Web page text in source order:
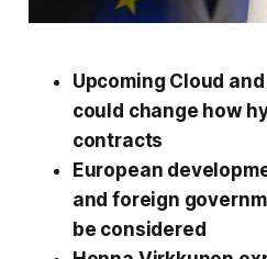
Upcoming Cloud
could change how
contracts
European
and foreign
be considered